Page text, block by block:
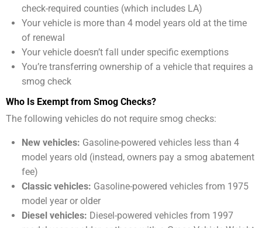
check-required counties (which includes LA)
Your vehicle is more than 4 model years old at the time
of renewal
Your vehicle doesn’t fall under specific exemptions
You’re transferring ownership of a vehicle that requires a
smog check
Who Is Exempt from Smog Checks?
The following vehicles do not require smog checks:
New vehicles: Gasoline-powered vehicles less than 4
model years old (instead, owners pay a smog abatement
fee)
Classic vehicles: Gasoline-powered vehicles from 1975
model year or older
Diesel vehicles: Diesel-powered vehicles from 1997